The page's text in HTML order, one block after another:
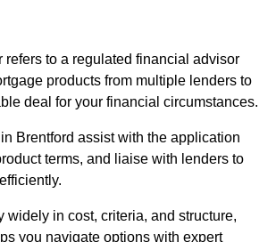
refers to a regulated financial advisor
products from multiple lenders to
deal for your financial circumstances.
Brentford assist with the application
terms, and liaise with lenders to
widely in cost, criteria, and structure,
you navigate options with expert